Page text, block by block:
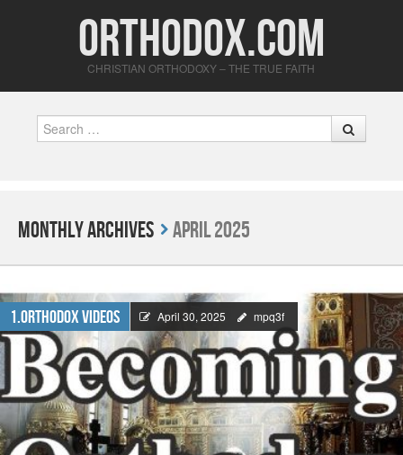
Orthodox.com
CHRISTIAN ORTHODOXY – THE TRUE FAITH
Monthly Archives April 2025
1.Orthodox Videos April 30, 2025 mpq3f